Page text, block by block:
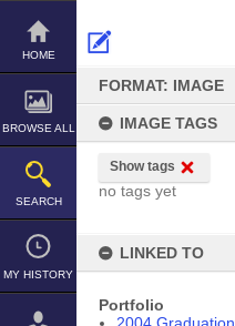
Skip
content
HOME
BROWSE ALL
SEARCH
MY HISTORY
FORMAT: IMAGE
IMAGE TAGS
Show tags
no tags yet
LINKED TO
Portfolio